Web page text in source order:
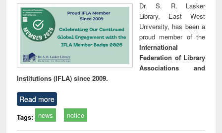
Dr. S. R. Lasker
Library, East West
University, has been a
proud member of the
International
Federation of Library
Associations and
Institutions (IFLA) since 2009.
Read more
Tags: news notice